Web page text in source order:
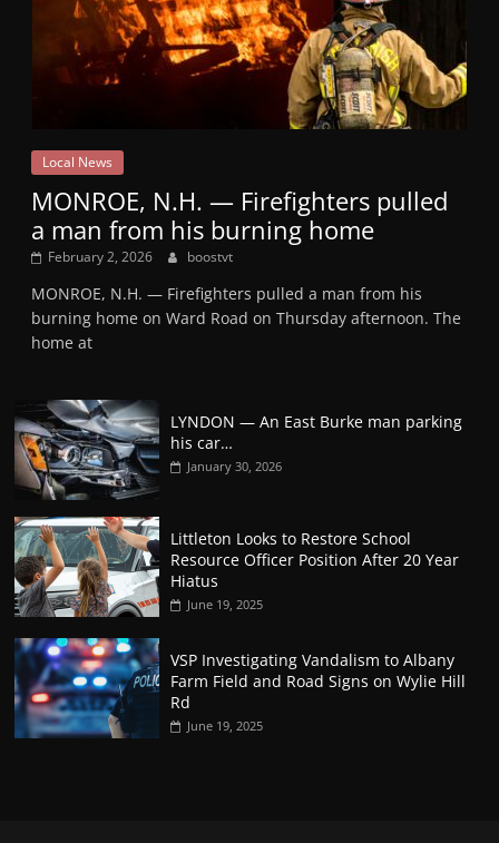
Local News
MONROE, N.H. — Firefighters pulled
a man from his burning home
February 2, 2026 boostvt
MONROE, N.H. — Firefighters pulled a man from his
burning home on Ward Road on Thursday afternoon. The
home at
LYNDON — An East Burke man parking
his car…
January 30, 2026
Littleton Looks to Restore School
Resource Officer Position After 20 Year
Hiatus
June 19, 2025
VSP Investigating Vandalism to Albany
Farm Field and Road Signs on Wylie Hill
Rd
June 19, 2025